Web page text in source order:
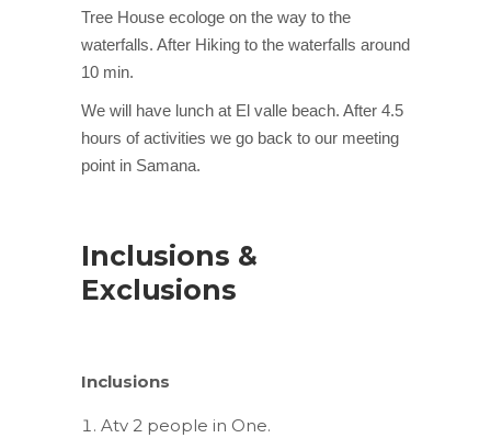
Tree House ecologe on the way to the
waterfalls. After Hiking to the waterfalls around
10 min.
We will have lunch at El valle beach. After 4.5
hours of activities we go back to our meeting
point in Samana.
Inclusions &
Exclusions
Inclusions
Atv 2 people in One.